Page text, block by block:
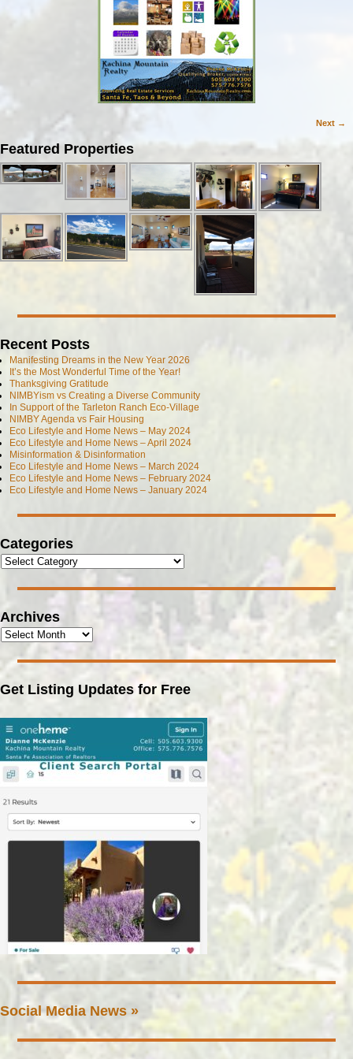
Image navigation
Next →
Featured Properties
Recent Posts
Manifesting Dreams in the New Year 2026
It’s the Most Wonderful Time of the Year!
Thanksgiving Gratitude
NIMBYism vs Creating a Diverse Community
In Support of the Tarleton Ranch Eco-Village
NIMBY Agenda vs Fair Housing
Eco Lifestyle and Home News – May 2024
Eco Lifestyle and Home News – April 2024
Misinformation & Disinformation
Eco Lifestyle and Home News – March 2024
Eco Lifestyle and Home News – February 2024
Eco Lifestyle and Home News – January 2024
Categories
Archives
Get Listing Updates for Free
Social Media News »